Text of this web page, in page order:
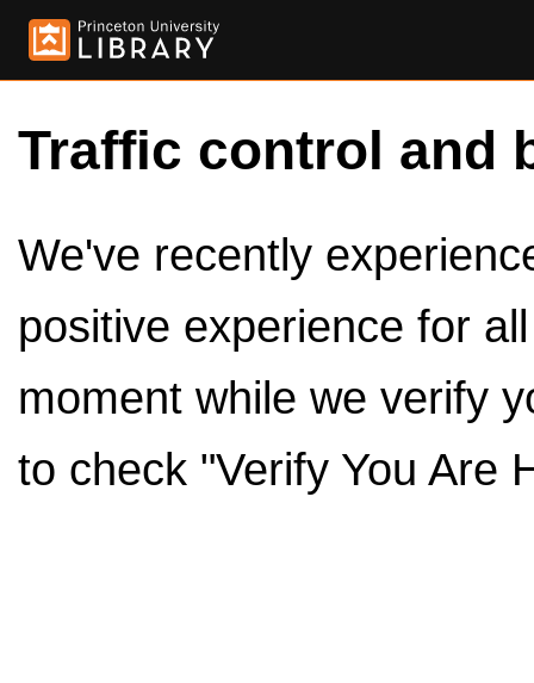
Traffic control and
We've recently
positive experience for
moment while we verify
to check "Verify You Are